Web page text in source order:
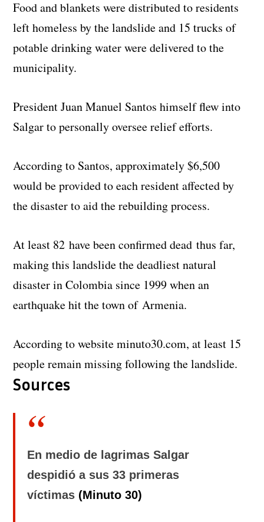
Food and blankets were distributed to residents
left homeless by the landslide and 15 trucks of
potable drinking water were delivered to the
municipality.
President Juan Manuel Santos himself flew into
Salgar to personally oversee relief efforts.
According to Santos, approximately $6,500
would be provided to each resident affected by
the disaster to aid the rebuilding process.
At least 82 have been confirmed dead thus far,
making this landslide the deadliest natural
disaster in Colombia since 1999 when an
earthquake hit the town of Armenia.
According to website minuto30.com, at least 15
people remain missing following the landslide.
Sources
En medio de lagrimas Salgar
despidió a sus 33 primeras
víctimas (Minuto 30)